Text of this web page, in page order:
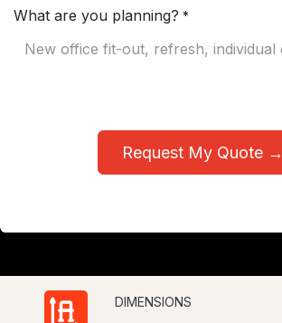
What are you planning? *
Request My Quote →
DIMENSIONS